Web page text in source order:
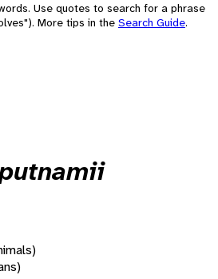
Use quotes to search for a phrase
More tips in the Search Guide.